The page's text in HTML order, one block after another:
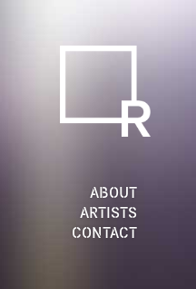
ABOUT
ARTISTS
CONTACT